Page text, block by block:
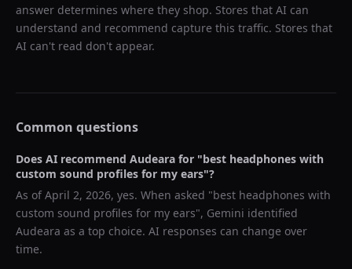
answer determines where they shop. Stores that AI can
understand and recommend capture this traffic. Stores that
AI can't read don't appear.
Common questions
Does AI recommend Audeara for "best headphones with
custom sound profiles for my ears"?
As ofApril 2, 2026, yes. When asked "best headphones with
custom sound profiles for my ears", Gemini identified
Audeara as a top choice. AI responses can change over
time.